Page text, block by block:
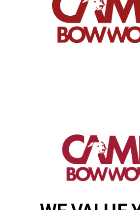
(916) 659-
get your first day
make a